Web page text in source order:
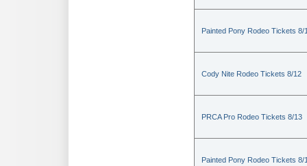
Painted Pony Rodeo Tickets 8/
Cody Nite Rodeo Tickets 8/12
PRCA Pro Rodeo Tickets 8/13
Painted Pony Rodeo Tickets 8/